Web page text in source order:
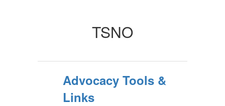
TSNO
Advocacy Tools &
Links